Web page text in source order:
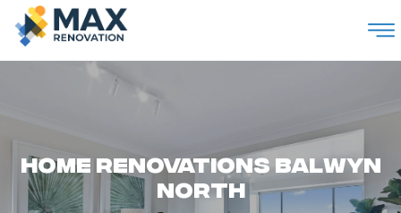
Home Renovations Balwyn
North